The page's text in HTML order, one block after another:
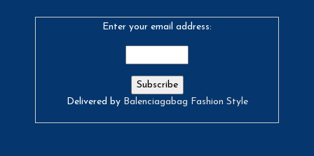
Enter your email address:
Delivered by Balenciagabag Fashion Style